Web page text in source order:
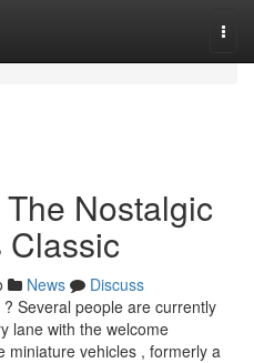
Nostalgic
Classic
News
Discuss
Several people are currently
lane with the welcome
miniature vehicles , formerly a